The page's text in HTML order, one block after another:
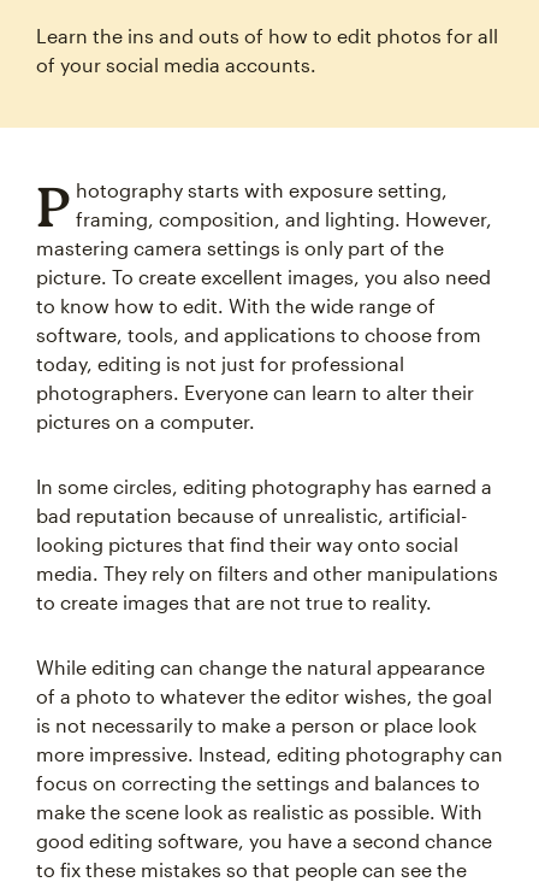
Learn the ins and outs of how to edit photos for all
of your social media accounts.
P hotography starts with exposure setting,
framing, composition, and lighting. However,
mastering camera settings is only part of the
picture. To create excellent images, you also need
to know how to edit. With the wide range of
software, tools, and applications to choose from
today, editing is not just for professional
photographers. Everyone can learn to alter their
pictures on a computer.
In some circles, editing photography has earned a
bad reputation because of unrealistic, artificial-
looking pictures that find their way onto social
media. They rely on filters and other manipulations
to create images that are not true to reality.
While editing can change the natural appearance
of a photo to whatever the editor wishes, the goal
is not necessarily to make a person or place look
more impressive. Instead, editing photography can
focus on correcting the settings and balances to
make the scene look as realistic as possible. With
good editing software, you have a second chance
to fix these mistakes so that people can see the